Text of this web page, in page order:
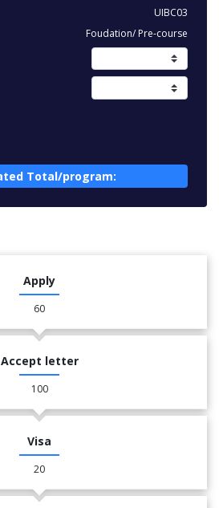
UIBC03
Foudation/ Pre-course
Total/program:
Apply
60
Accept letter
100
Visa
20